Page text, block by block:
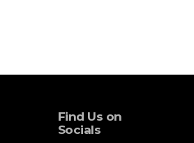
Find Us on
Socials